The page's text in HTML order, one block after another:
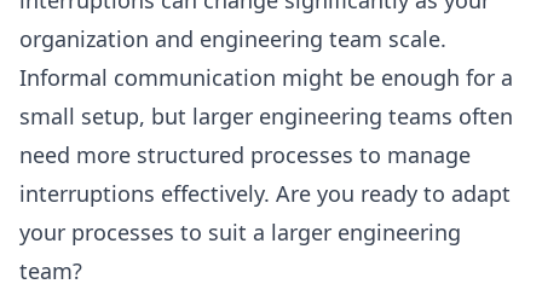
organization and engineering team scale.
Informal communication might be enough for a
small setup, but larger engineering teams often
need more structured processes to manage
interruptions effectively. Are you ready to adapt
your processes to suit a larger engineering
team?